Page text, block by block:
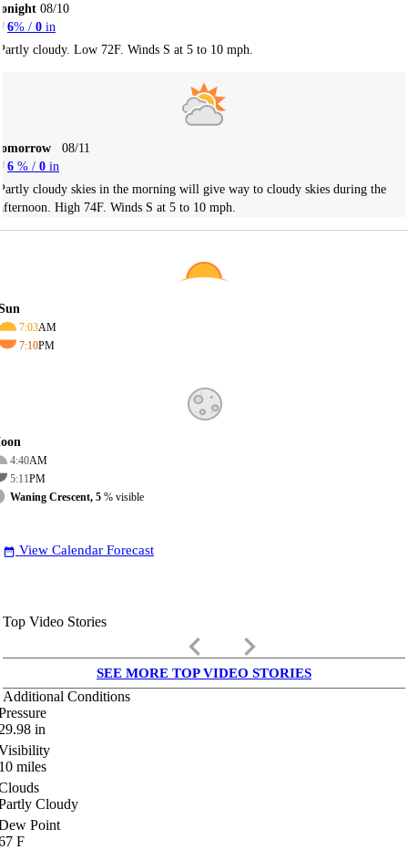
08/10
6% / 0 in
cloudy. Low 72F. Winds S at 5 to 10 mph.
08/11
6 % / 0 in
cloudy skies in the morning will give way to cloudy skies during the
High 74F. Winds S at 5 to 10 mph.
7:03AM
7:10PM
4:40AM
5:11PM
Waning Crescent, 5 % visible
date_range View Calendar Forecast
Top Video Stories
keyboard_arrow_left keyboard_arrow_right
SEE MORE TOP VIDEO STORIES
Additional Conditions
in
miles
Cloudy
Point
F